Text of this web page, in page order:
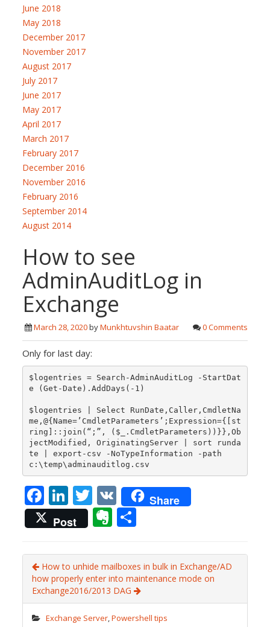
June 2018
May 2018
December 2017
November 2017
August 2017
July 2017
June 2017
May 2017
April 2017
March 2017
February 2017
December 2016
November 2016
February 2016
September 2014
August 2014
How to see
AdminAuditLog in
Exchange
March 28, 2020byMunkhtuvshin Baatar 0 Comments
Only for last day:
$logentries = Search-AdminAuditLog -StartDat
e (Get-Date).AddDays(-1)
$logentries | Select RunDate,Caller,CmdletNa
me,@{Name=’CmdletParameters’;Expression={[st
ring]::join(“;”, ($_.CmdletParameters))}},Ob
jectModified, OriginatingServer | sort runda
te | export-csv -NoTypeInformation -path
F
ac
e
b
o
o
k
Li
n
k
e
dI
n
T
w
itt
er
V
K
Share
Post
E
er
n
ot
e
ar
e
How to unhide mailboxes in bulk in Exchange/AD
how properly enter into maintenance mode on
Exchange2016/2013 DAG
Exchange Server,Powershell tips